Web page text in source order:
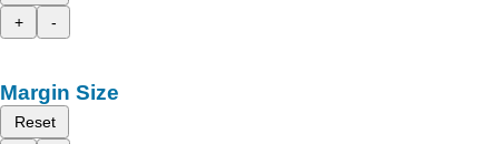
+
-
Margin Size
Reset